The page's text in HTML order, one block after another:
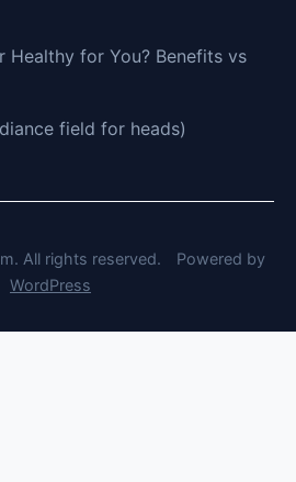
Healthy for You? Benefits vs
field for heads)
All rights reserved.
Powered by
WordPress